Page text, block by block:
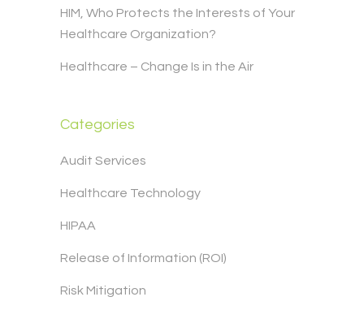
HIM, Who Protects the Interests of Your
Healthcare Organization?
Healthcare – Change Is in the Air
Categories
Audit Services
Healthcare Technology
HIPAA
Release of Information (ROI)
Risk Mitigation